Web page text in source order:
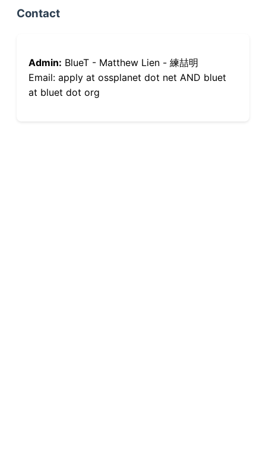
Contact
Admin: BlueT - Matthew Lien - 練喆明
Email: apply at ossplanet dot net AND bluet
at bluet dot org